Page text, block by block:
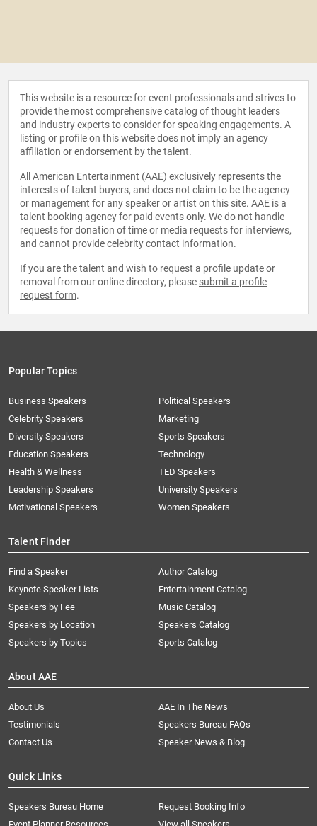
This website is a resource for event professionals and strives to
provide the most comprehensive catalog of thought leaders
and industry experts to consider for speaking engagements. A
listing or profile on this website does not imply an agency
affiliation or endorsement by the talent.
All American Entertainment (AAE) exclusively represents the
interests of talent buyers, and does not claim to be the agency
or management for any speaker or artist on this site. AAE is a
talent booking agency for paid events only. We do not handle
requests for donation of time or media requests for interviews,
and cannot provide celebrity contact information.
If you are the talent and wish to request a profile update or
removal from our online directory, please submit a profile
request form.
Popular Topics
Business Speakers
Celebrity Speakers
Diversity Speakers
Education Speakers
Health & Wellness
Leadership Speakers
Motivational Speakers
Political Speakers
Marketing
Sports Speakers
Technology
TED Speakers
University Speakers
Women Speakers
Talent Finder
Find a Speaker
Keynote Speaker Lists
Speakers by Fee
Speakers by Location
Speakers by Topics
Author Catalog
Entertainment Catalog
Music Catalog
Speakers Catalog
Sports Catalog
About AAE
About Us
AAE In The News
Testimonials
Speakers Bureau FAQs
Contact Us
Speaker News & Blog
Quick Links
Speakers Bureau Home
Request Booking Info